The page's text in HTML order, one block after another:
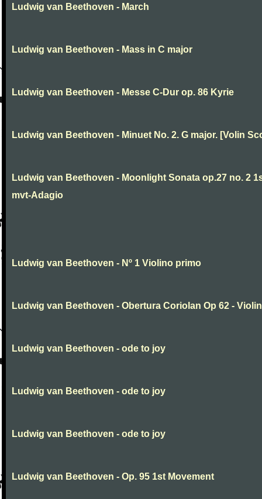
Ludwig van Beethoven - March
Ludwig van Beethoven - Mass in C major
Ludwig van Beethoven - Messe C-Dur op. 86 Kyrie
Ludwig van Beethoven - Minuet No. 2. G major. [Volin
Ludwig van Beethoven - Moonlight Sonata op.27 no. 2
mvt-Adagio
Ludwig van Beethoven - Nº 1 Violino primo
Ludwig van Beethoven - Obertura Coriolan Op 62 -
Ludwig van Beethoven - ode to joy
Ludwig van Beethoven - ode to joy
Ludwig van Beethoven - ode to joy
Ludwig van Beethoven - Op. 95 1st Movement